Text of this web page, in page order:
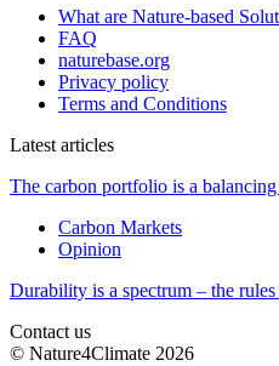
What are Nature-based
FAQ
naturebase.org
Privacy policy
Terms and Conditions
Latest articles
The carbon portfolio is a balancing
Carbon Markets
Opinion
Durability is a spectrum – the
Contact us
© Nature4Climate 2026